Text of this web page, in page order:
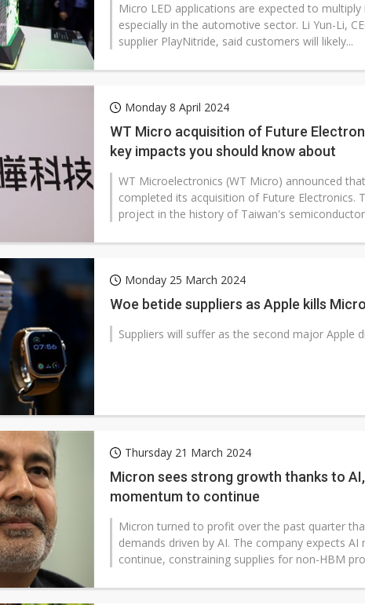
Micro LED applications are expected to
especially in the automotive sector. Li Yun-Li,
supplier PlayNitride, said customers will likely...
Monday 8 April 2024
WT Micro acquisition of Future
key impacts you should know about
WT Microelectronics (WT Micro) announced
completed its acquisition of Future Electronics.
project in the history of Taiwan's
Monday 25 March 2024
Woe betide suppliers as Apple kills
Suppliers will suffer as the second major Apple
Thursday 21 March 2024
Micron sees strong growth thanks to
momentum to continue
Micron turned to profit over the past quarter
demands driven by AI. The company expects
continue, constraining supplies for non-HBM